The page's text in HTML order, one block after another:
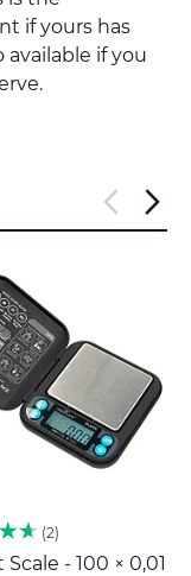
if yours has
available if you
2
- 100 × 0,01